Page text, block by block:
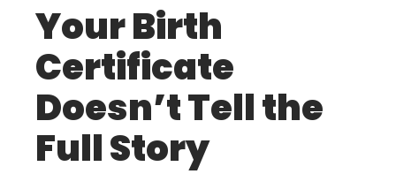
Your Birth
Certificate
Doesn’t Tell the
Full Story